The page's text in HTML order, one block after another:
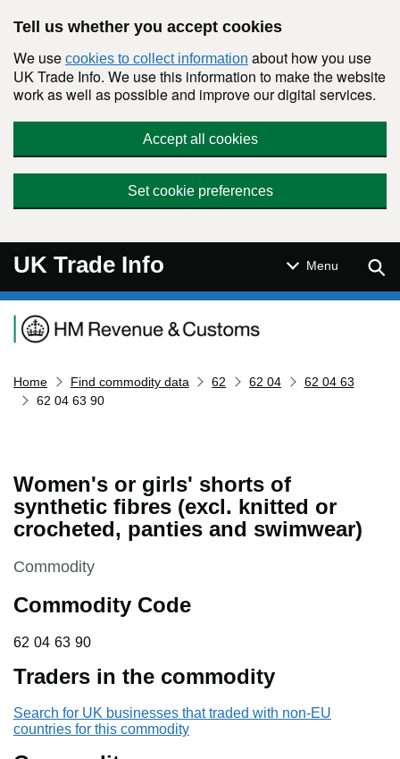
Tell us whether you accept cookies
We use cookies to collect information about how you use
UK Trade Info. We use this information to make the website
work as well as possible and improve our digital services.
Accept all cookies
Set cookie preferences
UK Trade Info Menu
Navigation menu
Home Find commodity data 62 62 04
62 04 63
62 04 63 90
Women's or girls' shorts of
synthetic fibres (excl. knitted or
crocheted, panties and swimwear)
This section is
Commodity
Commodity Code
62 04 63 90
62 04 63 90
Traders in the commodity
Search for UK businesses that traded with non-EU
countries for this commodity